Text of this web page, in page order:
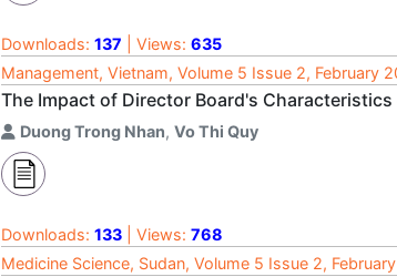
Downloads: 137 | Views: 635
Management, Vietnam, Volume 5 Issue 2, February
The Impact of Director Board's Characteristics
Duong Trong Nhan, Vo Thi Quy
Downloads: 133 | Views: 768
Medicine Science, Sudan, Volume 5 Issue 2,